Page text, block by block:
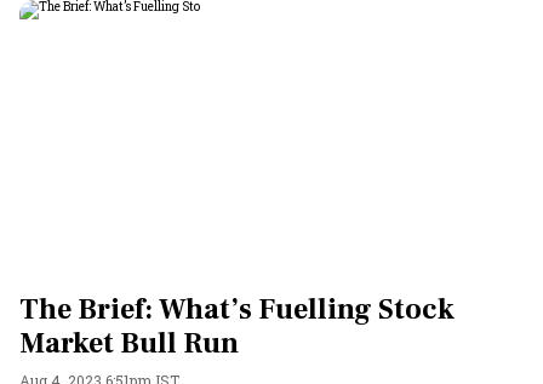
The Brief: What’s Fuelling Stock
Market Bull Run